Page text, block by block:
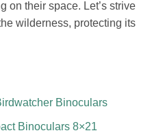
on their space. Let’s strive
wilderness, protecting its
Binoculars
Binoculars 8×21